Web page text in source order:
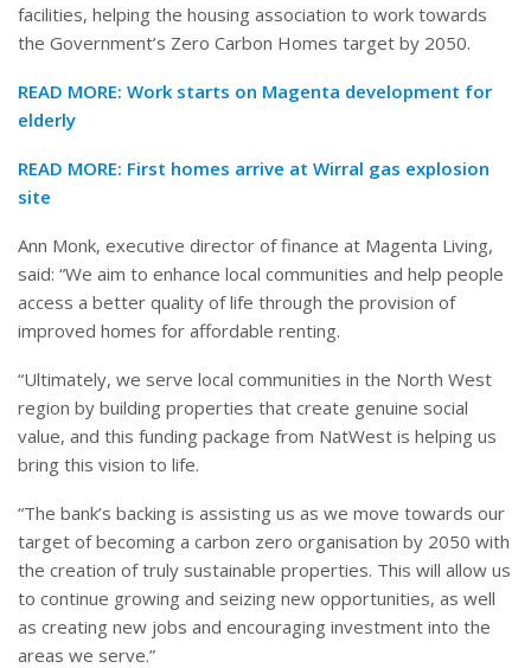
facilities, helping the housing association to work towards
the Government’s Zero Carbon Homes target by 2050.
READ MORE: Work starts on Magenta development for
elderly
READ MORE: First homes arrive at Wirral gas explosion
site
Ann Monk, executive director of finance at Magenta Living,
said: “We aim to enhance local communities and help people
access a better quality of life through the provision of
improved homes for affordable renting.
“Ultimately, we serve local communities in the North West
region by building properties that create genuine social
value, and this funding package from NatWest is helping us
bring this vision to life.
“The bank’s backing is assisting us as we move towards our
target of becoming a carbon zero organisation by 2050 with
the creation of truly sustainable properties. This will allow us
to continue growing and seizing new opportunities, as well
as creating new jobs and encouraging investment into the
areas we serve.”